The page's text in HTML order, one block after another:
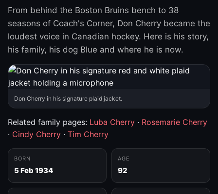
From behind the Boston Bruins bench to 38
seasons of Coach's Corner, Don Cherry became the
loudest voice in Canadian hockey. Here is his story,
his family, his dog Blue and where he is now.
Don Cherry in his signature plaid jacket.
Related family pages: Luba Cherry · Rosemarie Cherry
· Cindy Cherry · Tim Cherry
BORN
5 Feb 1934
AGE
92